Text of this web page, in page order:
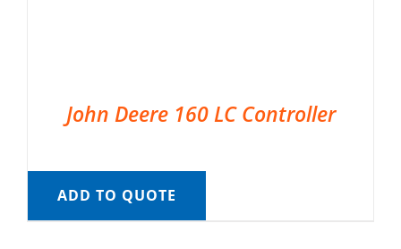
John Deere 160 LC Controller
ADD TO QUOTE